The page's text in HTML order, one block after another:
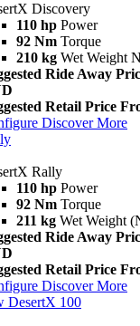
Discovery
110 hp Power
92 Nm Torque
210 kg Wet Weight
Ride Away
Retail Price
Discover More
Rally
110 hp Power
92 Nm Torque
211 kg Wet Weight
Ride Away
Retail Price
Discover More
DesertX 100